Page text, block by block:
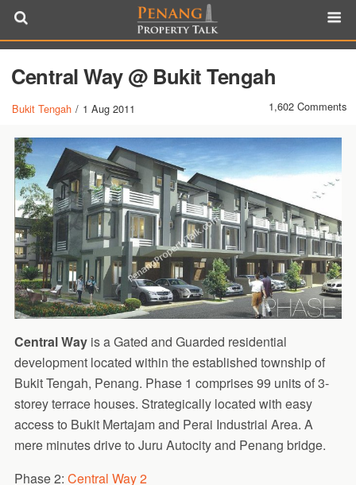
Central Way @ Bukit Tengah
Bukit Tengah / 1 Aug 2011 1,602 Comments
Central Wayis a Gated and Guarded residential
development located within the established township of
Bukit Tengah, Penang. Phase 1 comprises 99 units of 3-
storey terrace houses. Strategically located with easy
access to Bukit Mertajam and Perai Industrial Area. A
mere minutes drive to Juru Autocity and Penang bridge.
Phase 2: Central Way 2